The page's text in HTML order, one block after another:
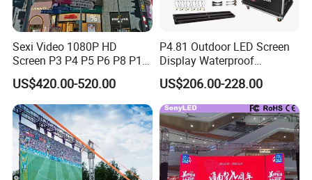
Packing & Delivery
Sexi Video 1080P HD
Screen P3 P4 P5 P6 P8 P10
Outdoor Full Color LED
Display
US$420.00-520.00
P4.81 Outdoor LED Screen
Display Waterproof
Advertising Display Screen
LED Video Wall
US$206.00-228.00